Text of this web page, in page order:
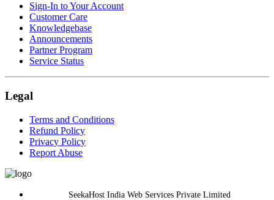
Sign-In to Your Account
Customer Care
Knowledgebase
Announcements
Partner Program
Service Status
Legal
Terms and Conditions
Refund Policy
Privacy Policy
Report Abuse
SeekaHost India Web Services Private Limited